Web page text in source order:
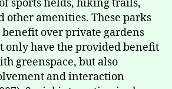
sports fields, hiking trails,
other amenities. These parks
over private gardens
only have the provided benefit
greenspace, but also
and interaction